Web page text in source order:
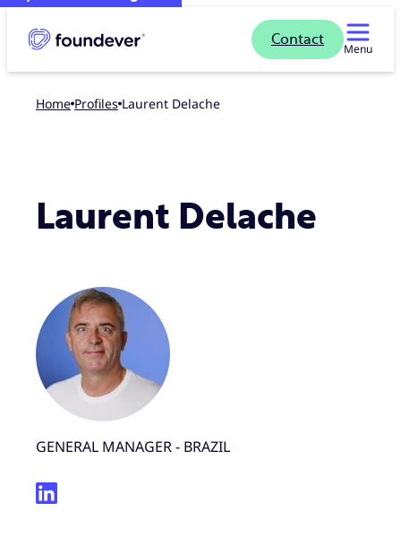
Contact
Menu
Home profiles Laurent Delache
Laurent Delache
GENERAL MANAGER - BRAZIL